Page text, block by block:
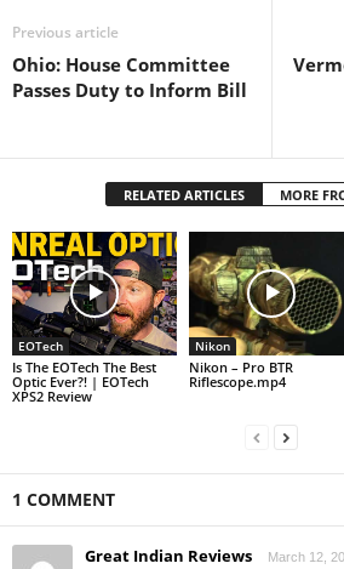
Previous article
Ohio: House Committee
Passes Duty to Inform Bill
RELATED ARTICLES MORE
EOTech
Is The EOTech The Best
Optic Ever?! | EOTech
XPS2 Review
Nikon
Nikon – Pro BTR
Riflescope.mp4
1 COMMENT
Great Indian Reviews March 12,